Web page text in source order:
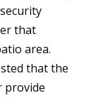
that
area.
that the
provide